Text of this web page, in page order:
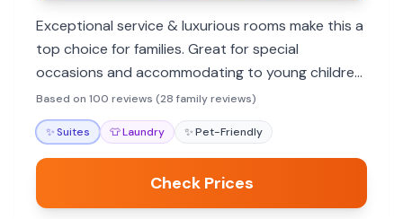
Exceptional service & luxurious rooms make this a
top choice for families. Great for special
occasions and accommodating to young children,
though no pool.
Based on 100 reviews (28 family reviews)
✨Suites 👕Laundry ✨Pet-Friendly
Check Prices